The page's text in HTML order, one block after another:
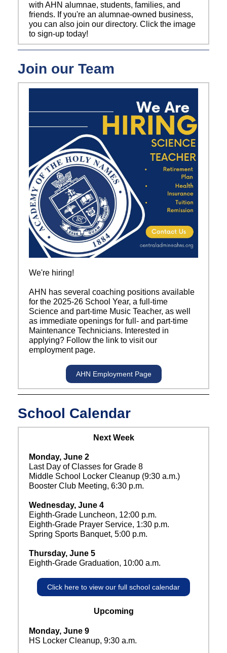
with AHN alumnae, students, families, and
friends. If you're an alumnae-owned business,
you can also join our directory. Click the image
to sign-up today!
Join our Team
We're hiring!
AHN has several coaching positions available
for the 2025-26 School Year, a full-time
Science and part-time Music Teacher, as well
as immediate openings for full- and part-time
Maintenance Technicians. Interested in
applying? Follow the link to visit our
employment page.
AHN Employment Page
School Calendar
Next Week
Monday, June 2
Last Day of Classes for Grade 8
Middle School Locker Cleanup (9:30 a.m.)
Booster Club Meeting, 6:30 p.m.
Wednesday, June 4
Eighth-Grade Luncheon, 12:00 p.m.
Eighth-Grade Prayer Service, 1:30 p.m.
Spring Sports Banquet, 5:00 p.m.
Thursday, June 5
Eighth-Grade Graduation, 10:00 a.m.
Click here to view our full school calendar
Upcoming
Monday, June 9
HS Locker Cleanup, 9:30 a.m.